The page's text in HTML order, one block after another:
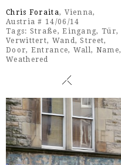
Chris Foraita, Vienna,
Austria # 14/06/14
Tags: Straße,Eingang, Tür,
Verwittert, Wand ,Street,
Door, Entrance, Wall, Name,
Weathered